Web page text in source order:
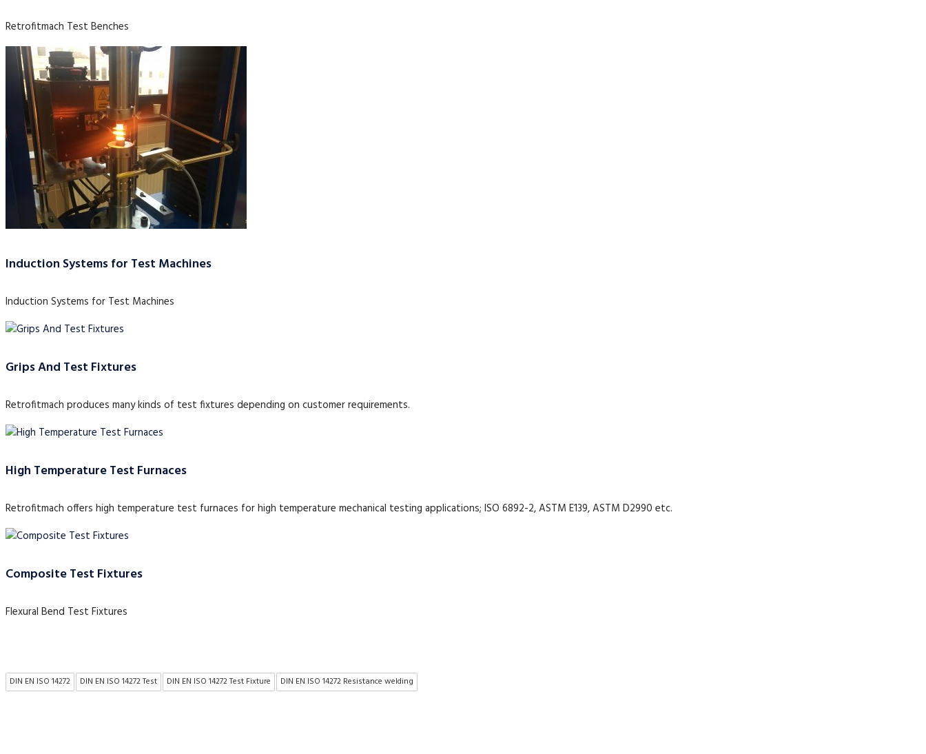
Retrofitmach Test Benches
Induction Systems for Test Machines
Induction Systems for Test Machines
Grips And Test Fixtures
Retrofitmach produces many kinds of test fixtures depending on customer requirements.
High Temperature Test Furnaces
Retrofitmach offers high temperature test furnaces for high temperature mechanical testing applications; ISO 6892-2, ASTM E139, ASTM D2990 etc.
Composite Test Fixtures
Flexural Bend Test Fixtures
DIN EN ISO 14272 DIN EN ISO 14272 Test DIN EN ISO 14272 Test Fixture DIN EN ISO 14272 Resistance welding